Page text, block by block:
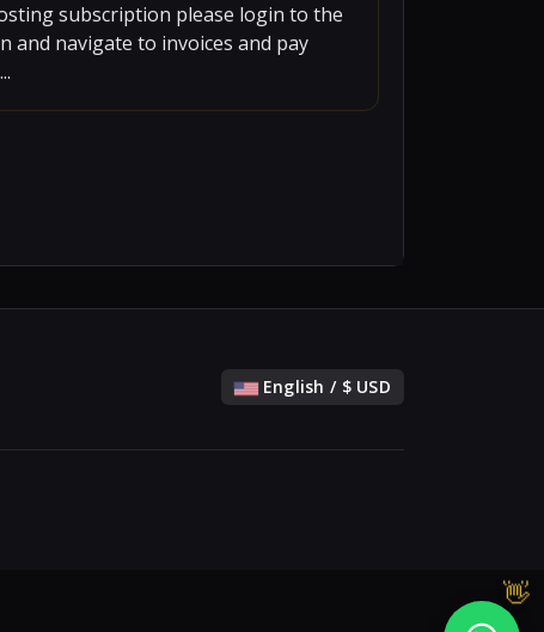
subscription please login to the
and navigate to invoices and pay
English / $ USD